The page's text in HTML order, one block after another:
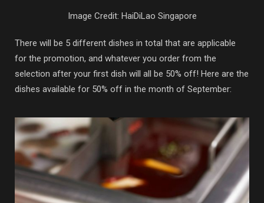
Image Credit: HaiDiLao Singapore
There will be 5 different dishes in total that are applicable
for the promotion, and whatever you order from the
selection after your first dish will all be 50% off! Here are the
dishes available for 50% off in the month of September: